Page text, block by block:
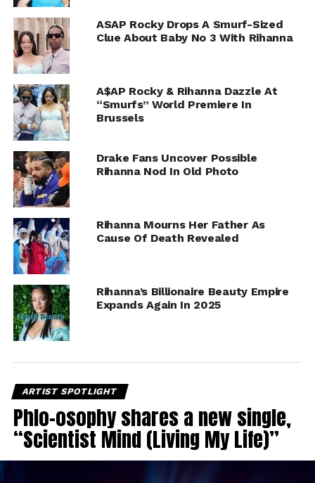
ASAP Rocky Drops A Smurf-Sized
Clue About Baby No 3 With Rihanna
A$AP Rocky & Rihanna Dazzle At
“Smurfs” World Premiere In
Brussels
Drake Fans Uncover Possible
Rihanna Nod In Old Photo
Rihanna Mourns Her Father As
Cause Of Death Revealed
Rihanna’s Billionaire Beauty Empire
Expands Again In 2025
ARTIST SPOTLIGHT
Phlo-osophy shares a new single,
“Scientist Mind (Living My Life)”